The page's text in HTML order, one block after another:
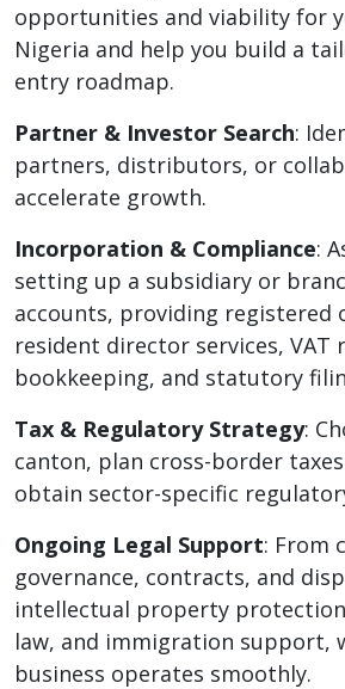
opportunities and viability for
Nigeria and help you build a
entry roadmap.
Partner & Investor Search:
partners, distributors, or
accelerate growth.
Incorporation & Compliance:
setting up a subsidiary or
accounts, providing registered
resident director services, VAT
bookkeeping, and statutory
Tax & Regulatory Strategy:
canton, plan cross-border
obtain sector-specific
Ongoing Legal Support: From
governance, contracts, and
intellectual property
law, and immigration support,
business operates smoothly.